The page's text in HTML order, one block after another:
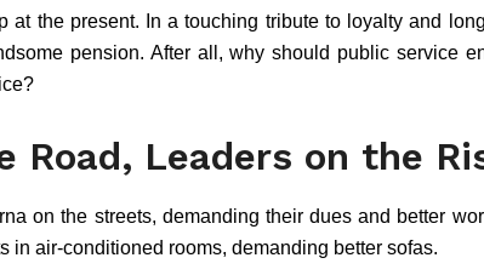
at the present. In a touching tribute to loyalty and
pension. After all, why should public service
Road, Leaders on the
on the streets, demanding their dues and better
in air-conditioned rooms, demanding better sofas.